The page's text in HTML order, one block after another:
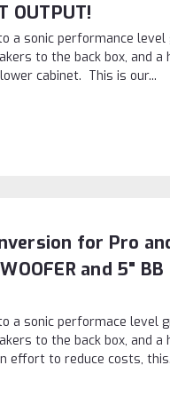
OUTPUT!
a sonic performance
to the back box, and a
cabinet. This is our...
for Pro
and 5" BB
a sonic performace level
to the back box, and a
effort to reduce costs,